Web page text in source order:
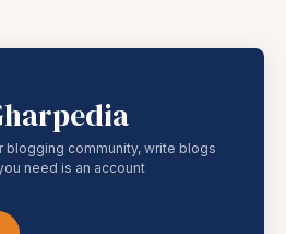
blogging community, write blogs
need is an account